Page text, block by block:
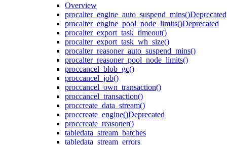
Overview
procalter_engine_auto_suspend_mins()Deprecated
procalter_engine_pool_node_limits()Deprecated
procalter_export_task_timeout()
procalter_export_task_wh_size()
procalter_reasoner_auto_suspend_mins()
procalter_reasoner_pool_node_limits()
proccancel_blob_gc()
proccancel_job()
proccancel_own_transaction()
proccancel_transaction()
proccreate_data_stream()
proccreate_engine()Deprecated
proccreate_reasoner()
tabledata_stream_batches
tabledata_stream_errors